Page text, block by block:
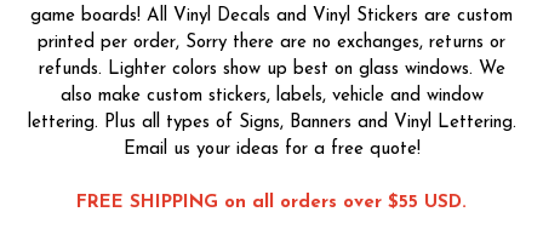
game boards! All Vinyl Decals and Vinyl Stickers are custom
printed per order, Sorry there are no exchanges, returns or
refunds. Lighter colors show up best on glass windows. We
also make custom stickers, labels, vehicle and window
lettering. Plus all types of Signs, Banners and Vinyl Lettering.
Email us your ideas for a free quote!
FREE SHIPPING on all orders over $55 USD.